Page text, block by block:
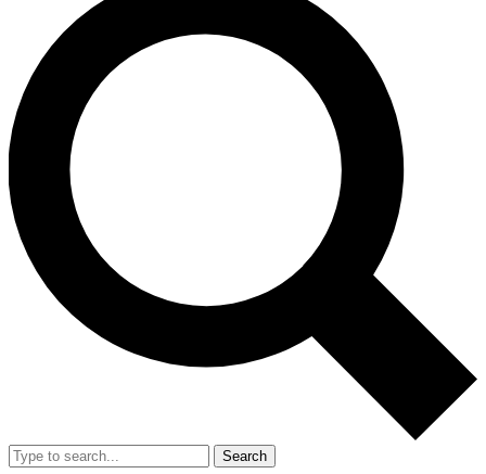
Search